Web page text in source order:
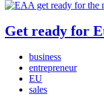
Get ready for
business
entrepreneur
EU
sales